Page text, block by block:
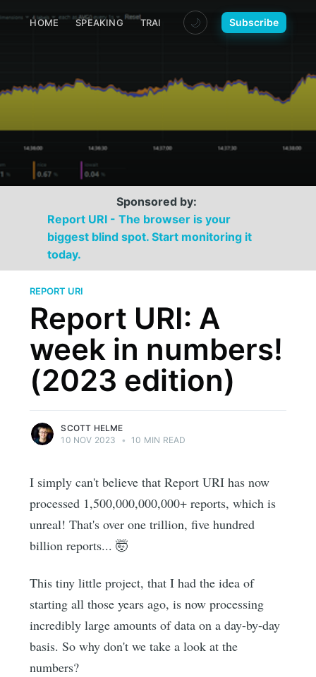
HOME SPEAKING TRAINING MEDIA CONTACT
🌙 Subscribe
Sponsored by:
Report URI - The browser is your
biggest blind spot. Start monitoring it
today.
REPORT URI
Report URI: A
week in numbers!
(2023 edition)
SCOTT HELME
10 NOV 2023
• 10 MIN READ
I simply can't believe that Report URI has now
processed 1,500,000,000,000+ reports, which is
unreal! That's over one trillion, five hundred
billion reports... 🤯
This tiny little project, that I had the idea of
starting all those years ago, is now processing
incredibly large amounts of data on a day-by-day
basis. So why don't we take a look at the
numbers?